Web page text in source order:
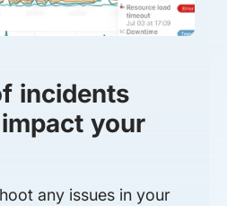
incidents
your
any issues in your